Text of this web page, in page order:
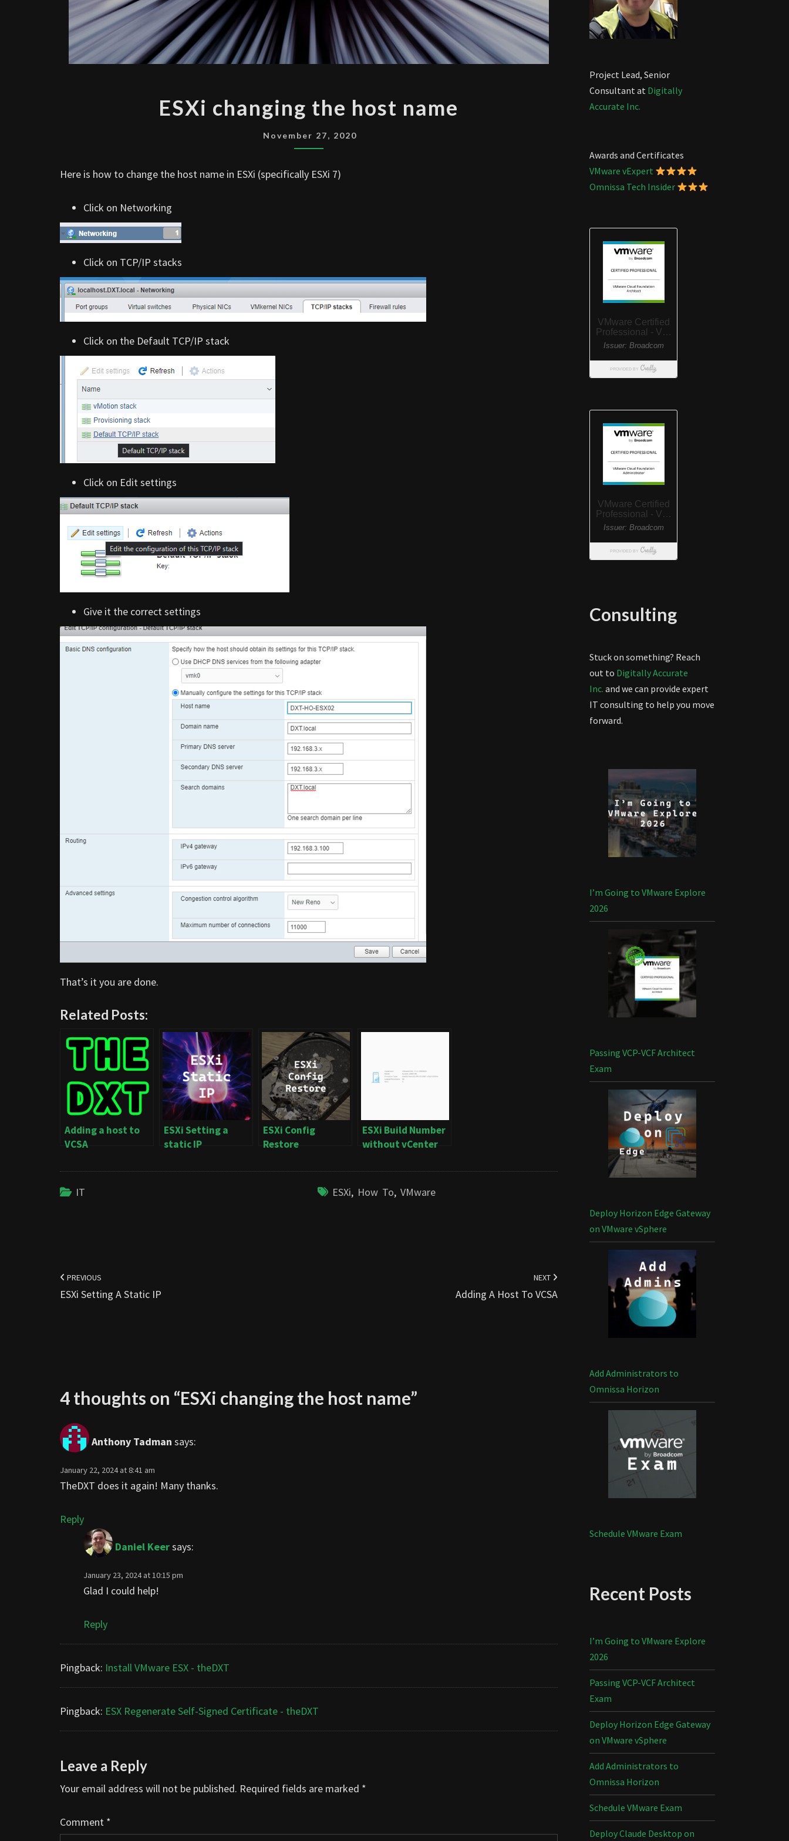
CHANGING
HOST
ESXi changing the host name
November 27, 2020
Here is how to change the host name in ESXi (specifically ESXi 7)
Click on Networking
Click on TCP/IP stacks
Click on the Default TCP/IP stack
Click on Edit settings
Give it the correct settings
That’s it you are done.
Related Posts:
Adding a host to
VCSA
ESXi Setting a
static IP
ESXi Config
Restore
ESXi Build Number
without vCenter
IT ESXi, How To, VMware
navigation
PREVIOUS
ESXi Setting A Static IP
NEXT
Adding A Host To VCSA
4 thoughts on “ESXi changing the host name”
Anthony Tadman says:
January 22, 2024 at 8:41 am
TheDXT does it again! Many thanks.
Reply
Daniel Keersays:
January 23, 2024 at 10:15 pm
Glad I could help!
Reply
Pingback: Install VMware ESX - theDXT
Pingback: ESX Regenerate Self-Signed Certificate - theDXT
Leave a Reply
Your email address will not be published. Required fields are marked *
Comment *
Project Lead, Senior
Consultant at Digitally
Accurate Inc.
Awards and Certificates
VMware vExpert
Omnissa Tech Insider
Consulting
Stuck on something? Reach
out to Digitally Accurate
Inc. and we can provide expert
IT consulting to help you move
forward.
I’m Going to VMware Explore
2026
Passing VCP-VCF Architect
Exam
Deploy Horizon Edge Gateway
on VMware vSphere
Add Administrators to
Omnissa Horizon
Schedule VMware Exam
Recent Posts
I’m Going to VMware Explore
2026
Passing VCP-VCF Architect
Exam
Deploy Horizon Edge Gateway
on VMware vSphere
Add Administrators to
Omnissa Horizon
Schedule VMware Exam
Deploy Claude Desktop on